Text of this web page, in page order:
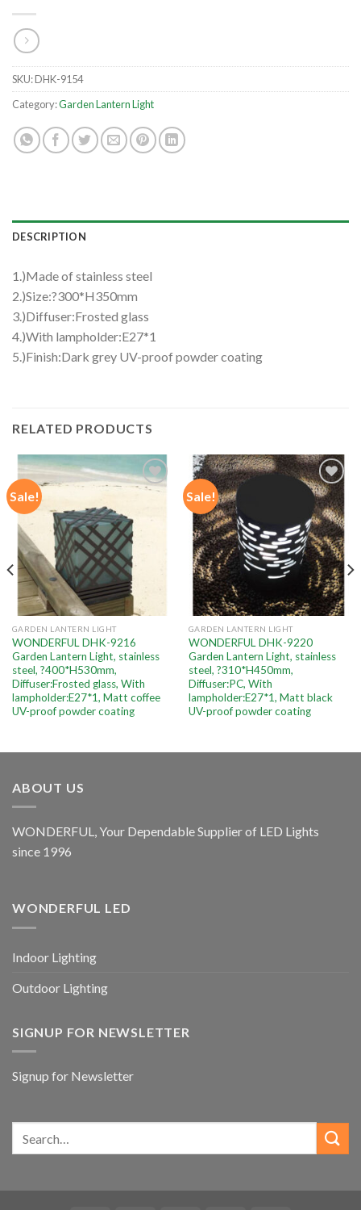
SKU:DHK-9154
Category:Garden Lantern Light
DESCRIPTION
1.)Made of stainless steel
2.)Size:?300*H350mm
3.)Diffuser:Frosted glass
4.)With lampholder:E27*1
5.)Finish:Dark grey UV-proof powder coating
RELATED PRODUCTS
Sale!
Add to
GARDEN LANTERN LIGHT
WONDERFUL DHK-9216
Garden Lantern Light, stainless
steel, ?400*H530mm,
Diffuser:Frosted glass, With
lampholder:E27*1, Matt coffee
UV-proof powder coating
Sale!
Add to
wishlist
GARDEN LANTERN LIGHT
WONDERFUL DHK-9220
Garden Lantern Light, stainless
steel, ?310*H450mm,
Diffuser:PC, With
lampholder:E27*1, Matt black
UV-proof powder coating
ABOUT US
WONDERFUL, Your Dependable Supplier of LED Lights
since 1996
WONDERFUL LED
Indoor Lighting
Outdoor Lighting
SIGNUP FOR NEWSLETTER
Signup for Newsletter